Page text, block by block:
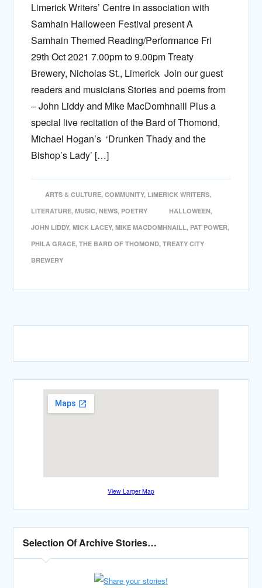
Limerick Writers’ Centre in association with
Samhain Halloween Festival present A
Samhain Themed Reading/Performance Fri
29th Oct 2021 7.00pm to 9.00pm Treaty
Brewery, Nicholas St., Limerick Join our guest
readers and musicians Stories and poems from
– John Liddy and Mike MacDomhnaill Plus a
special live recitation of the Bard of Thomond,
Michael Hogan’s ‘Drunken Thady and the
Bishop’s Lady’ […]
ARTS & CULTURE,COMMUNITY, LIMERICK WRITERS,
LITERATURE,MUSIC,NEWS, POETRY HALLOWEEN,
JOHN LIDDY,MICK LACEY,MIKE MACDOMHNAILL, PAT POWER,
PHILA GRACE,THE BARD OF THOMOND,TREATY CITY
BREWERY
View Larger Map
Selection Of Archive Stories…